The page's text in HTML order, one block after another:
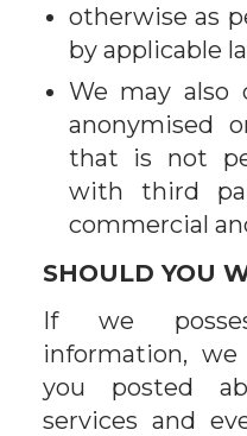
otherwise as
by applicable
We may also
anonymised
that is not
with third
commercial
SHOULD YOU
If we
information,
you posted
services and